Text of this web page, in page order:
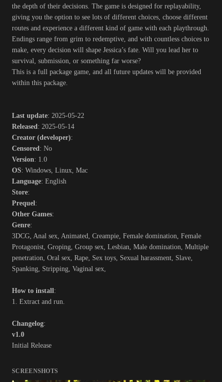
the depth of their decisions. The game is designed for replayability,
giving you the option to see lots of different choices, choose different
routes and experience a different kind of game with each playthrough.
Endings range from grim to redemptive, and with countless choices to
make, every decision will shape Jessica’s fate. Will you lead her to
survival, submission, or something far worse?
This is a full package game, and all future updates will be provided
within this package.
Last update: 2025-05-22
Released: 2025-05-14
Creator (developer):
Censored: No
Version: 1.0
OS: Windows, Linux, Mac
Language: English
Store:
Prequel:
Other Games:
Genre:
3DCG, Anal sex, Animated, Creampie, Female domination, Female
Protagonist, Groping, Group sex, Lesbian, Male domination, Multiple
penetration, Oral sex, Rape, Sex toys, Sexual harassment, Slave,
Spanking, Stripping, Vaginal sex,
How to install:
1. Extract and run.
Changelog:
v1.0
Initial Release
SCREENSHOTS